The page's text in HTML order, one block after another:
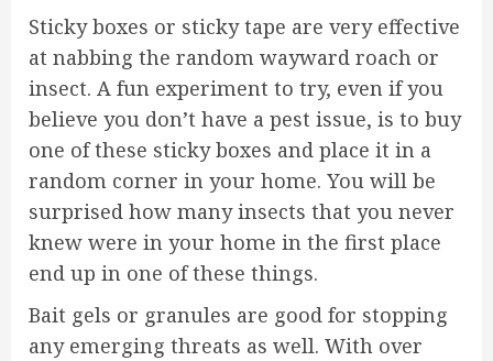
Sticky boxes or sticky tape are very effective
at nabbing the random wayward roach or
insect. A fun experiment to try, even if you
believe you don’t have a pest issue, is to buy
one of these sticky boxes and place it in a
random corner in your home. You will be
surprised how many insects that you never
knew were in your home in the first place
end up in one of these things.
Bait gels or granules are good for stopping
any emerging threats as well. With over